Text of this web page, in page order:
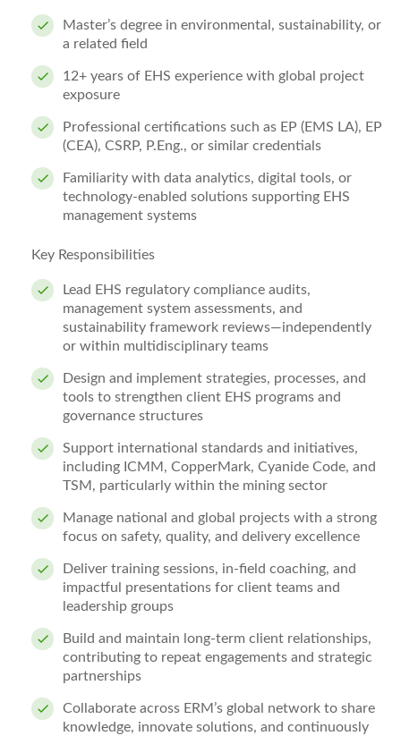
Master’s degree in environmental, sustainability, or
a related field
12+ years of EHS experience with global project
exposure
Professional certifications such as EP (EMS LA), EP
(CEA), CSRP, P.Eng., or similar credentials
Familiarity with data analytics, digital tools, or
technology‑enabled solutions supporting EHS
management systems
Key Responsibilities
Lead EHS regulatory compliance audits,
management system assessments, and
sustainability framework reviews—independently
or within multidisciplinary teams
Design and implement strategies, processes, and
tools to strengthen client EHS programs and
governance structures
Support international standards and initiatives,
including ICMM, CopperMark, Cyanide Code, and
TSM, particularly within the mining sector
Manage national and global projects with a strong
focus on safety, quality, and delivery excellence
Deliver training sessions, in‑field coaching, and
impactful presentations for client teams and
leadership groups
Build and maintain long‑term client relationships,
contributing to repeat engagements and strategic
partnerships
Collaborate across ERM’s global network to share
knowledge, innovate solutions, and continuously